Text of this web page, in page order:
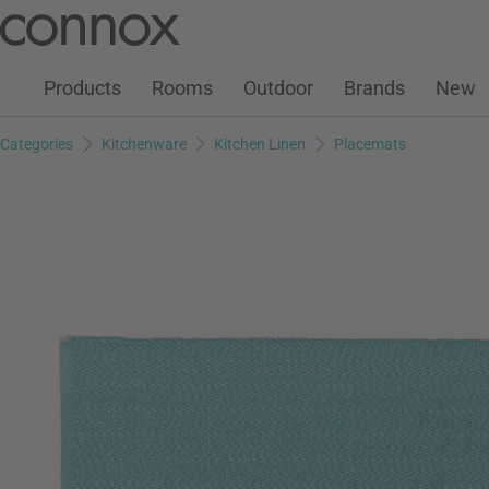
page
search
Customer Account
Wish ListWarenkorb
Products Rooms Outdoor Brands New
Categories Kitchenware Kitchen Linen Placemats